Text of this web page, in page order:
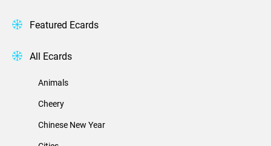
Featured Ecards
All Ecards
Animals
Cheery
Chinese New Year